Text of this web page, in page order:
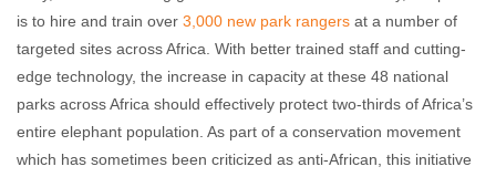
is to hire and train over 3,000 new park rangers at a number of
targeted sites across Africa. With better trained staff and cutting-
edge technology, the increase in capacity at these 48 national
parks across Africa should effectively protect two-thirds of Africa’s
entire elephant population. As part of a conservation movement
which has sometimes been criticized as anti-African, this initiative